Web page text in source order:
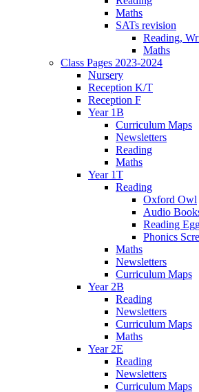
Maths
SATs revision
Reading,
Maths
Class Pages 2023-2024
Nursery
Reception K/T
Reception F
Year 1B
Curriculum Maps
Newsletters
Reading
Maths
Year 1T
Reading
Oxford Owl
Audio
Reading
Phonics
Maths
Newsletters
Curriculum Maps
Year 2B
Reading
Newsletters
Curriculum Maps
Maths
Year 2E
Reading
Newsletters
Curriculum Maps